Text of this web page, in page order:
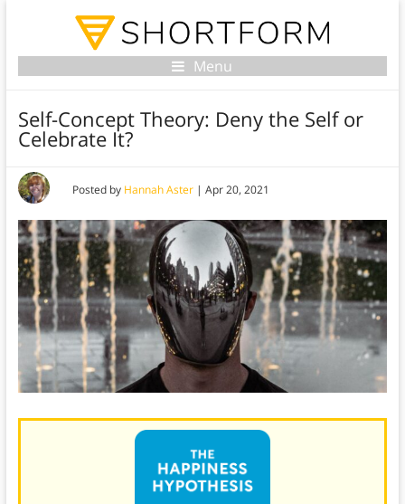
Menu
Self-Concept Theory: Deny the Self or
Celebrate It?
Posted by Hannah Aster| Apr 20, 2021